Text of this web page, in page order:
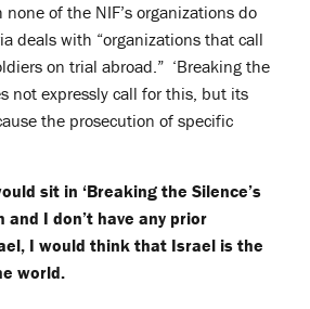
of the NIF’s organizations do
deals with “organizations that call
on trial abroad.” ‘Breaking the
not expressly call for this, but its
the prosecution of specific
sit in ‘Breaking the Silence’s
I don’t have any prior
I would think that Israel is the
world.